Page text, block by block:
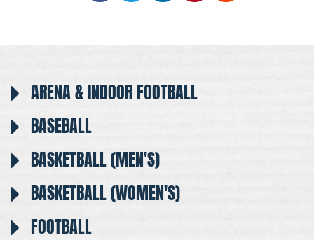
ARENA & INDOOR FOOTBALL
BASEBALL
BASKETBALL (MEN'S)
BASKETBALL (WOMEN'S)
FOOTBALL